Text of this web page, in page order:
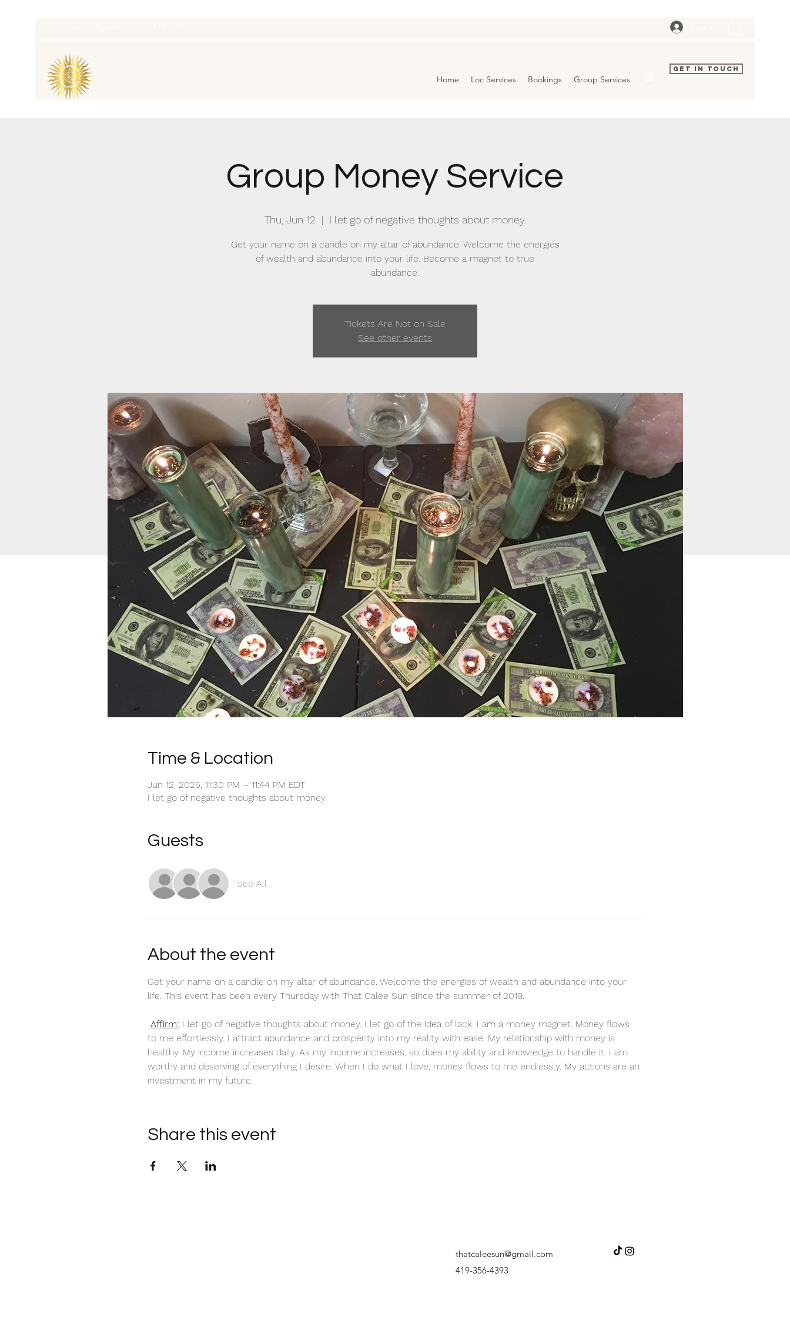
Home Loc Services Bookings Group Services
Get In Touch
Group Money Service
Thu, Jun 12
  |
I let go of negative thoughts about money.
Get your name on a candle on my altar of abundance. Welcome the energies
of wealth and abundance into your life. Become a magnet to true
abundance.
Tickets Are Not on Sale
See other events
Time & Location
Jun 12, 2025, 11:30 PM – 11:44 PM EDT
I let go of negative thoughts about money.
Guests
See All
About the event
Get your name on a candle on my altar of abundance. Welcome the energies of wealth and abundance into your
life. This event has been every Thursday with That Calee Sun since the summer of 2019.
Affirm: I let go of negative thoughts about money. I let go of the idea of lack. I am a money magnet. Money flows
to me effortlessly. I attract abundance and prosperity into my reality with ease. My relationship with money is
healthy. My income increases daily. As my income increases, so does my ability and knowledge to handle it. I am
worthy and deserving of everything I desire. When I do what I love, money flows to me endlessly. My actions are an
investment in my future.
Share this event
thatcaleesun@gmail.com
419-356-4393